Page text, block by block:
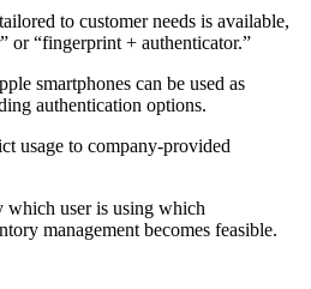
to customer needs is available,
or “fingerprint + authenticator.”
smartphones can be used as
authentication options.
usage to company-provided
which user is using which
management becomes feasible.